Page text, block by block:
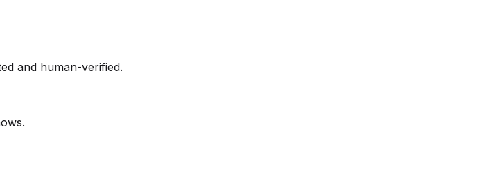
and human-verified.